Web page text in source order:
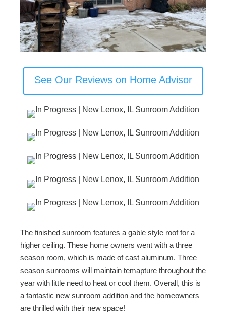
See Our Reviews on Home Advisor
The finished sunroom features a gable style roof for a
higher ceiling. These home owners went with a three
season room, which is made of cast aluminum. Three
season sunrooms will maintain temapture throughout the
year with little need to heat or cool them. Overall, this is
a fantastic new sunroom addition and the homeowners
are thrilled with their new space!